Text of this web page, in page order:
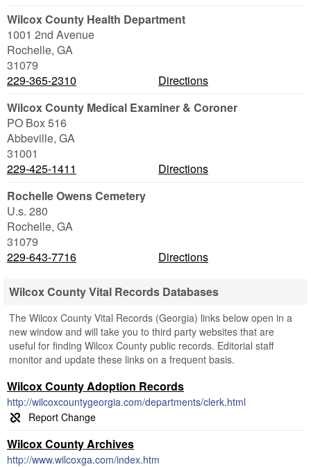
Wilcox County Health Department
1001 2nd Avenue
Rochelle, GA
31079
229-365-2310
Directions
Wilcox County Medical Examiner & Coroner
PO Box 516
Abbeville, GA
31001
229-425-1411
Directions
Rochelle Owens Cemetery
U.s. 280
Rochelle, GA
31079
229-643-7716
Directions
Wilcox County Vital Records Databases
The Wilcox County Vital Records (Georgia) links below open in a
new window and will take you to third party websites that are
useful for finding Wilcox County public records. Editorial staff
monitor and update these links on a frequent basis.
Wilcox County Adoption Records
http://wilcoxcountygeorgia.com/departments/clerk.html
Wilcox County Archives
http://www.wilcoxga.com/index.htm